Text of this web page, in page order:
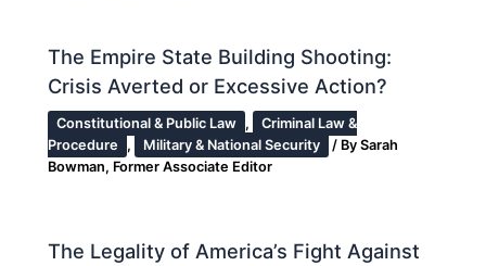
The Empire State Building Shooting:
Crisis Averted or Excessive Action?
Constitutional & Public Law ,
Criminal Law &
Procedure
, Military & National Security / BySarah
Bowman, Former Associate Editor
The Legality of America’s Fight Against